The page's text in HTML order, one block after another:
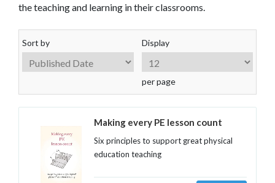
the teaching and learning in their classrooms.
Sort by Display
per page
Making every PE lesson count
Six principles to support great physical
education teaching